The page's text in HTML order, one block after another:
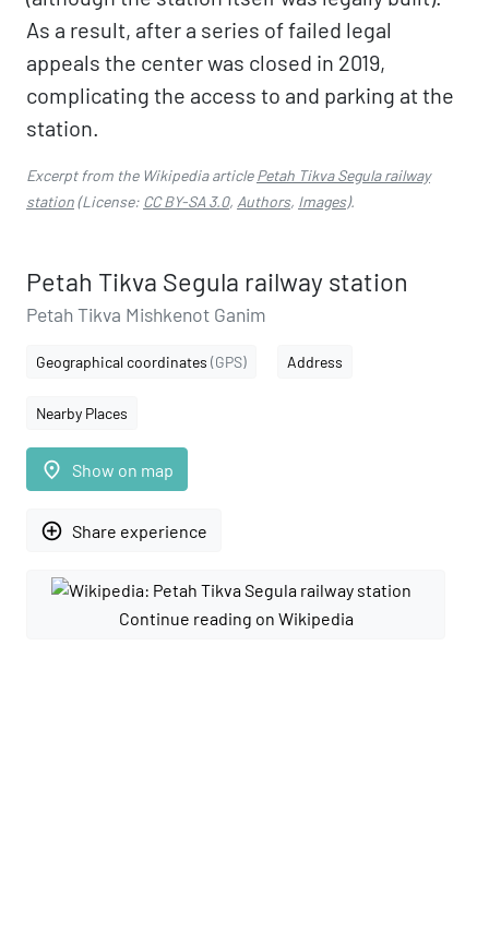
As a result, after a series of failed legal
appeals the center was closed in 2019,
complicating the access to and parking at the
station.
Excerpt from the Wikipedia articlePetah Tikva Segula railway
station(License: CC BY-SA 3.0, Authors, Images).
Petah Tikva Segula railway station
Petah Tikva Mishkenot Ganim
Geographical coordinates (GPS) Address
Nearby Places
place Show on map
add_circle_outline Share experience
Continue reading on Wikipedia